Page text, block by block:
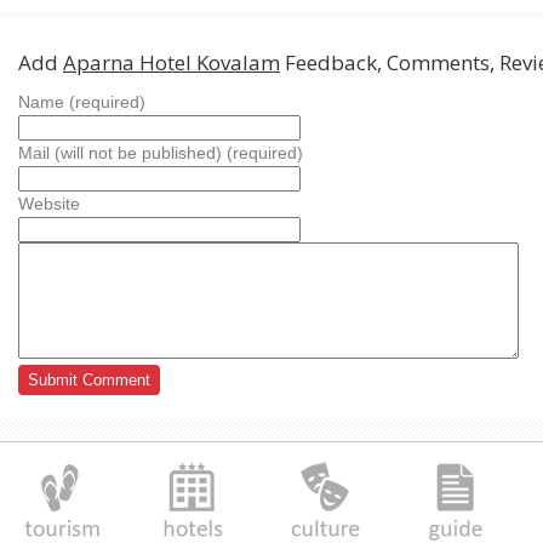
Add Aparna Hotel Kovalam Feedback, Comments,
Name (required)
Mail (will not be published) (required)
Website